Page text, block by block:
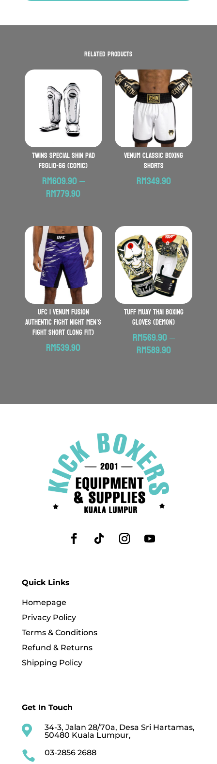
Related products
TWINS SPECIAL Shin Pad
FSGL10-66 (Comic)
RM609.90–
RM779.90
through
RM779.90
VENUM Classic Boxing
Shorts
RM349.90
UFC | VENUM Fusion
Authentic Fight Night Men’s
Fight Short (Long Fit)
RM539.90
TUFF Muay Thai Boxing
Gloves (Demon)
RM569.90–
RM589.90Price
RM589.90
Quick Links
Homepage
Privacy Policy
Terms & Conditions
Refund & Returns
Shipping Policy
Get In Touch

34-3, Jalan 28/70a, Desa Sri Hartamas,
50480 Kuala Lumpur,
 03-2856 2688